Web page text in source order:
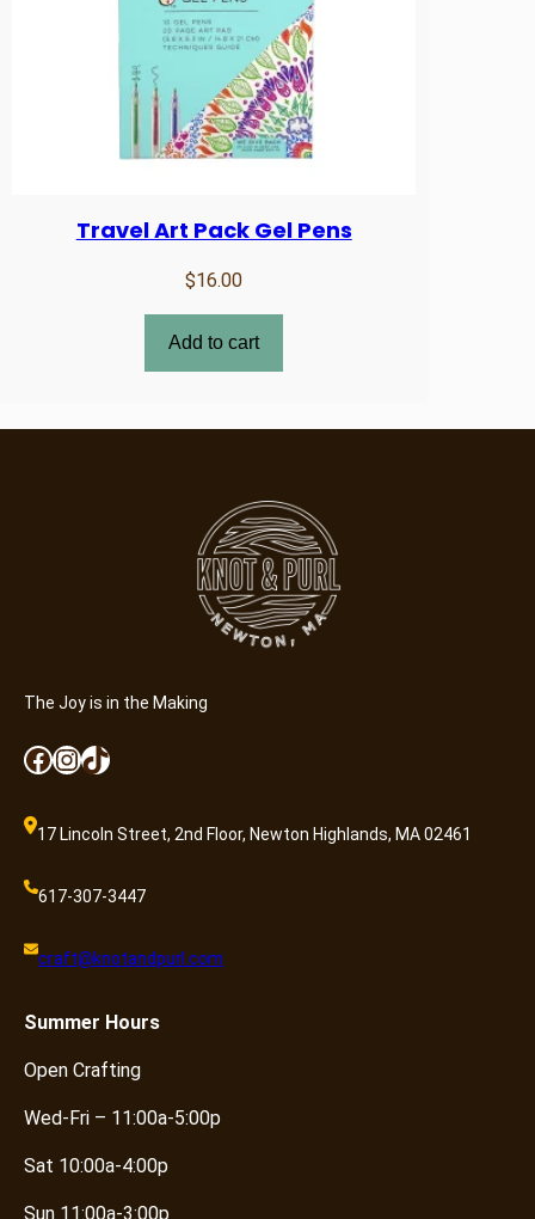
Travel Art Pack Gel Pens
$16.00
Add to cart
The Joy is in the Making
Facebook InstagramTikTok
17 Lincoln Street, 2nd Floor, Newton Highlands, MA 02461
617-307-3447
craft@knotandpurl.com
Summer Hours
Open Crafting
Wed-Fri – 11:00a-5:00p
Sat 10:00a-4:00p
Sun 11:00a-3:00p